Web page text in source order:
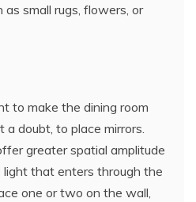
small rugs, flowers, or
to make the dining room
doubt, to place mirrors.
greater spatial amplitude
light that enters through the
one or two on the wall,